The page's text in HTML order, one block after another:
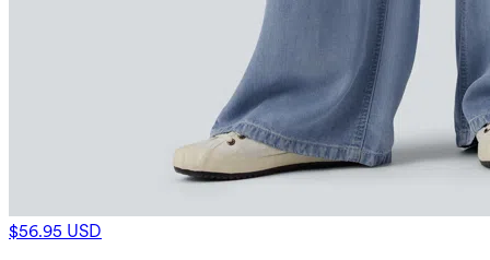
$56.95 USD